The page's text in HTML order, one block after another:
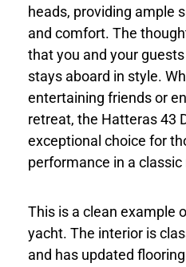
heads, providing ample
and comfort. The
that you and your
stays aboard in style.
entertaining friends or
retreat, the Hatteras 43
exceptional choice for
performance in a
This is a clean example
yacht. The interior is
and has updated